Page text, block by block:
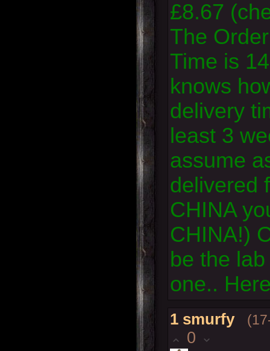
£8.67
The
Time is
knows
delivery
least 3
assume
delivered
CHINA
CHINA!)
be the
one..
1 smurfy
0